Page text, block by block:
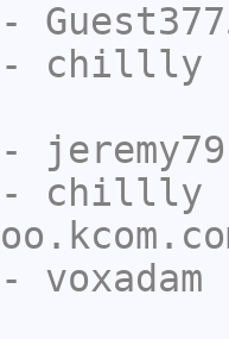
chillly
jeremy79
chillly
voxadam